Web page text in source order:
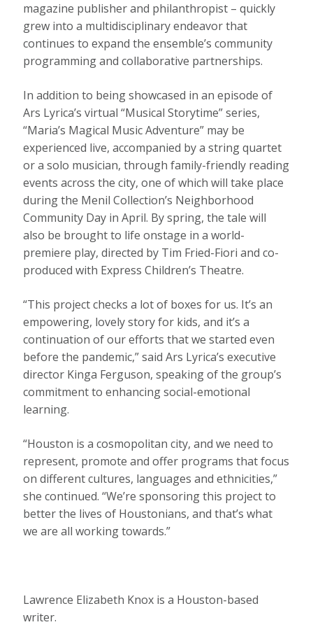
magazine publisher and philanthropist – quickly
grew into a multidisciplinary endeavor that
continues to expand the ensemble’s community
programming and collaborative partnerships.
In addition to being showcased in an episode of
Ars Lyrica’s virtual “Musical Storytime” series,
“Maria’s Magical Music Adventure” may be
experienced live, accompanied by a string quartet
or a solo musician, through family-friendly reading
events across the city, one of which will take place
during the Menil Collection’s Neighborhood
Community Day in April. By spring, the tale will
also be brought to life onstage in a world-
premiere play, directed by Tim Fried-Fiori and co-
produced with Express Children’s Theatre.
“This project checks a lot of boxes for us. It’s an
empowering, lovely story for kids, and it’s a
continuation of our efforts that we started even
before the pandemic,” said Ars Lyrica’s executive
director Kinga Ferguson, speaking of the group’s
commitment to enhancing social-emotional
learning.
“Houston is a cosmopolitan city, and we need to
represent, promote and offer programs that focus
on different cultures, languages and ethnicities,”
she continued. “We’re sponsoring this project to
better the lives of Houstonians, and that’s what
we are all working towards.”
Lawrence Elizabeth Knox is a Houston-based
writer.